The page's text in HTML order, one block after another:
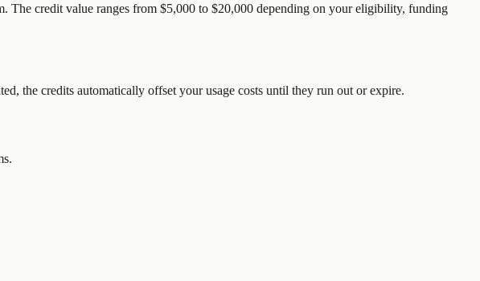
The credit value ranges from $5,000 to $20,000 depending on your eligibility, funding
the credits automatically offset your usage costs until they run out or expire.